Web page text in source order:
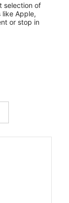
84120
selection of
Apple,
or stop in